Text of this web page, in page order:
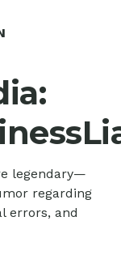
legendary—
regarding
errors, and